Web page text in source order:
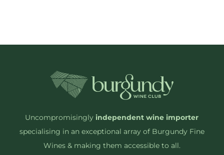
Uncompromisinglyindependent wine importer
specialising in an exceptional array of Burgundy Fine
Wines & making them accessible to all.